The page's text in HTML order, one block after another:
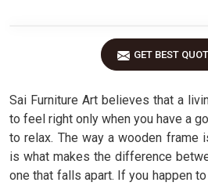
GET BEST
Sai Furniture Art believes that a
to feel right only when you have a
to relax. The way a wooden frame
is what makes the difference
one that falls apart. If you happen